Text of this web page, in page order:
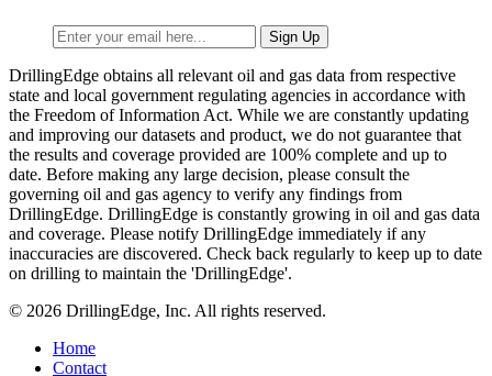
DrillingEdge obtains all relevant oil and gas data from respective
state and local government regulating agencies in accordance with
the Freedom of Information Act. While we are constantly updating
and improving our datasets and product, we do not guarantee that
the results and coverage provided are 100% complete and up to
date. Before making any large decision, please consult the
governing oil and gas agency to verify any findings from
DrillingEdge. DrillingEdge is constantly growing in oil and gas data
and coverage. Please notify DrillingEdge immediately if any
inaccuracies are discovered. Check back regularly to keep up to date
on drilling to maintain the 'DrillingEdge'.
© 2026 DrillingEdge, Inc. All rights reserved.
Home
Contact